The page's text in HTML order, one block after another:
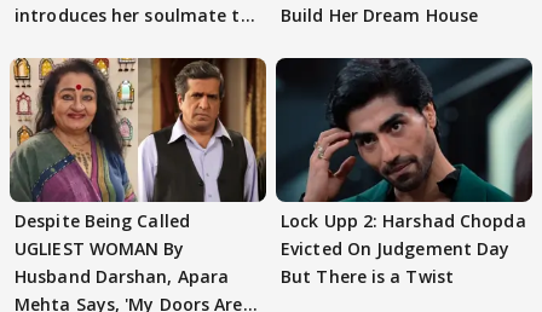
introduces her soulmate to
Build Her Dream House
Despite Being Called
UGLIEST WOMAN By
Husband Darshan, Apara
Mehta Says, 'My Doors Are
Lock Upp 2: Harshad Chopda
Evicted On Judgement Day
But There is a Twist